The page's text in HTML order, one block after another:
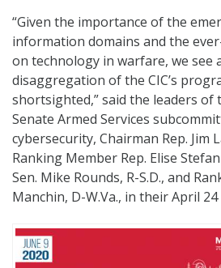
“Given the importance of the
information domains and the
on technology in warfare, we see
disaggregation of the CIC’s
shortsighted,” said the leaders of
Senate Armed Services
cybersecurity, Chairman Rep. Jim
Ranking Member Rep. Elise
Sen. Mike Rounds, R-S.D., and
Manchin, D-W.Va., in their April 24